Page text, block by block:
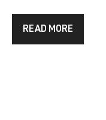
READ MORE